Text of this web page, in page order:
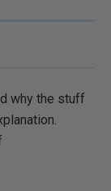
why the stuff